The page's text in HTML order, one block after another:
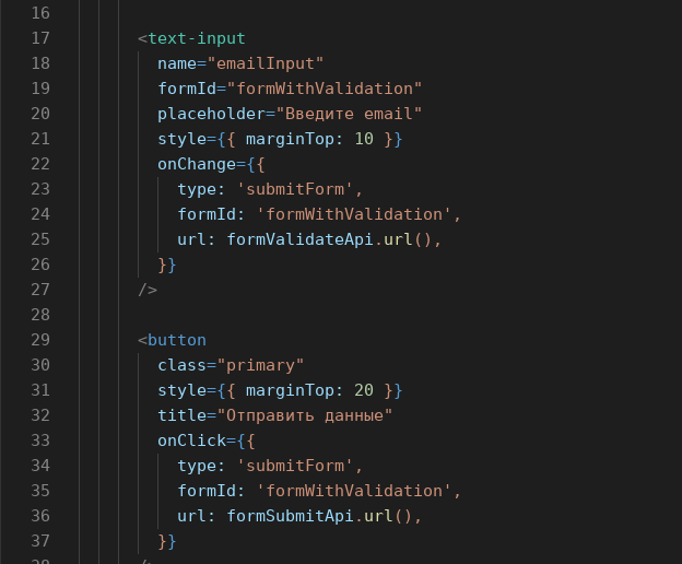
16
17
18
19
20
21
22
23
24
25
26
27
28
29
30
31
32
33
34
35
36
37
<text-input
name="emailInput"
formId="formWithValidation"
placeholder="Введите email"
style={{ marginTop: 10 }}
onChange={{
type:
'submitForm' ,
formId:
'formWithValidation' ,
url:
formValidateApi . url (),
}}
/>
<button
class="primary"
style={{ marginTop: 20 }}
title="Отправить данные"
onClick={{
type:
'submitForm' ,
formId:
'formWithValidation' ,
url:
formSubmitApi . url (),
}}